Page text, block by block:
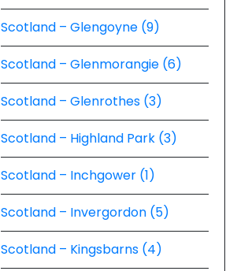
Scotland – Glengoyne (9)
Scotland – Glenmorangie (6)
Scotland – Glenrothes (3)
Scotland – Highland Park (3)
Scotland – Inchgower (1)
Scotland – Invergordon (5)
Scotland – Kingsbarns (4)